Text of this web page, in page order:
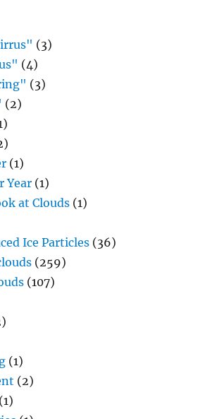
(3)
(4)
(3)
(2)
(1)
Year (1)
at Clouds (1)
Ice Particles (36)
(259)
(107)
(1)
(2)
(1)